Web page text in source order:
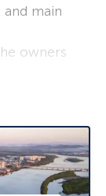
main
owners
open
and